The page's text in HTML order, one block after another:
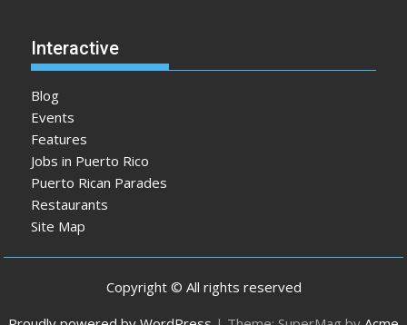
Interactive
Blog
Events
Features
Jobs in Puerto Rico
Puerto Rican Parades
Restaurants
Site Map
Copyright © All rights reserved